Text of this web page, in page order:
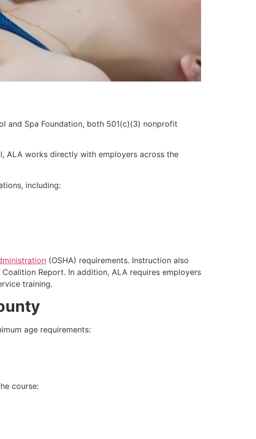
and Spa Foundation, both 501(c)(3) nonprofit
ALA works directly with employers across the
including:
(OSHA) requirements. Instruction also
Report. In addition, ALA requires employers
training.
age requirements:
course: